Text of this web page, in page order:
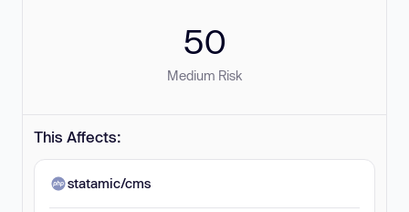
50
Medium Risk
This Affects:
statamic/cms